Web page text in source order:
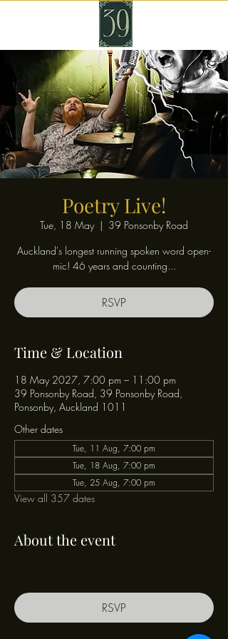
Poetry Live!
Tue, 18 May
  |
39 Ponsonby Road
Auckland's longest running spoken word open-
mic! 46 years and counting...
RSVP
Time & Location
18 May 2027, 7:00 pm – 11:00 pm
39 Ponsonby Road, 39 Ponsonby Road,
Ponsonby, Auckland 1011
Other dates
Tue, 11 Aug, 7:00 pm
Tue, 18 Aug, 7:00 pm
Tue, 25 Aug, 7:00 pm
View all 357 dates
About the event
RSVP